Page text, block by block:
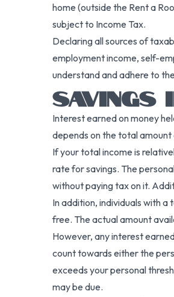
home (outside the Rent a
subject to Income Tax.
Declaring all sources of
employment income, self-
understand and adhere to
SAVINGS
Interest earned on money
depends on the total
If your total income is
rate for savings. The
without paying tax on it.
In addition, individuals with
free. The actual amount
However, any interest
count towards either the
exceeds your personal
may be due.